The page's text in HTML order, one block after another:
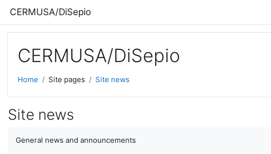
CERMUSA/DiSepio
CERMUSA/DiSepio
Home Site pages Site news
Site news
General news and announcements